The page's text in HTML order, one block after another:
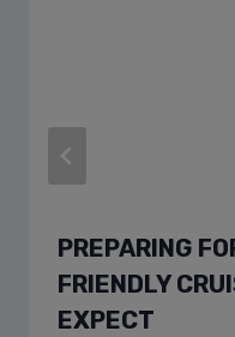
PREPARING
FRIENDLY
EXPECT